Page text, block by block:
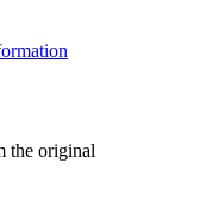
the original